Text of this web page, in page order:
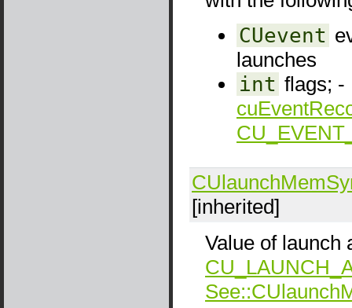
CUevent
launches
int flags; -
[inherited]
Value of launch